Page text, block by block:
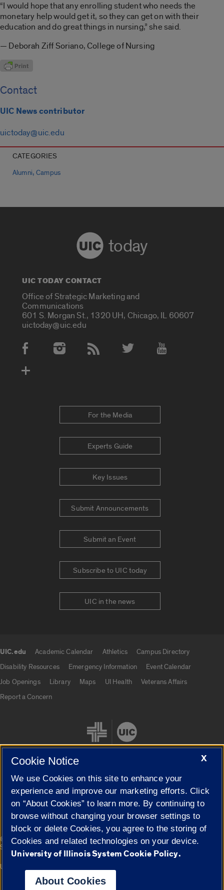
“I would hope that any enrolling student who needs the
monetary help would get it, so they can get on with their
education and do great things in nursing,” she said.
— Deborah Ziff Soriano, College of Nursing
Contact
UIC News contributor
uictoday@uic.edu
CATEGORIES
Alumni,Campus
today
UIC TODAY CONTACT
Office of Strategic Marketing and
Communications
601 S. Morgan St., 1320 UH, Chicago, IL 60607
uictoday@uic.edu
Social Media Accounts
For the Media
Experts Guide
Key Issues
Submit Announcements
Submit an Event
Subscribe to UIC today
UIC in the news
UIC.edu Academic Calendar Athletics
Campus Directory
Disability Resources
Emergency Information
Event Calendar
Job Openings
Library Maps UI Health
Veterans Affairs
Report a Concern
Cookie Settings
© 2026 The Board of Trustees of the University of Illinois|
Privacy
Statement
Campuses
University of Illinois System
X
Cookie Notice
We use Cookies on this site to enhance your
experience and improve our marketing efforts. Click
on “About Cookies” to learn more. By continuing to
browse without changing your browser settings to
block or delete Cookies, you agree to the storing of
Cookies and related technologies on your device.
University of Illinois System Cookie Policy.
About Cookies